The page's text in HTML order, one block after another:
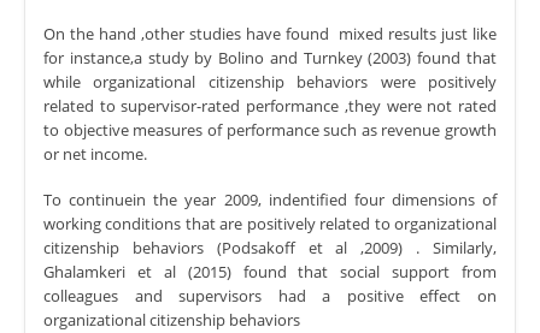
On the hand ,other studies have found mixed results just like
for instance,a study by Bolino and Turnkey (2003) found that
while organizational citizenship behaviors were positively
related to supervisor-rated performance ,they were not rated
to objective measures of performance such as revenue growth
or net income.
To continuein the year 2009, indentified four dimensions of
working conditions that are positively related to organizational
citizenship behaviors (Podsakoff et al ,2009) . Similarly,
Ghalamkeri et al (2015) found that social support from
colleagues and supervisors had a positive effect on
organizational citizenship behaviors